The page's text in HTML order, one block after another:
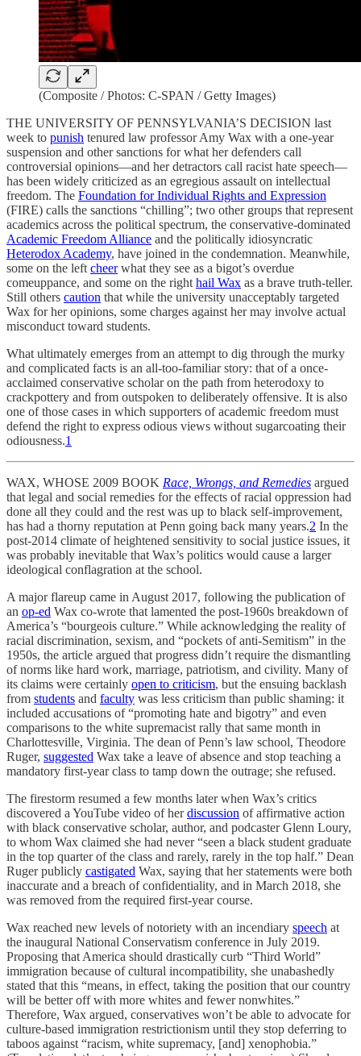
(Composite / Photos: C-SPAN / Getty Images)
THE UNIVERSITY OF PENNSYLVANIA’S DECISION last
week to punish tenured law professor Amy Wax with a one-year
suspension and other sanctions for what her defenders call
controversial opinions—and her detractors call racist hate speech—
has been widely criticized as an egregious assault on intellectual
freedom. The Foundation for Individual Rights and Expression
(FIRE) calls the sanctions “chilling”; two other groups that represent
academics across the political spectrum, the conservative-dominated
Academic Freedom Alliance and the politically idiosyncratic
Heterodox Academy, have joined in the condemnation. Meanwhile,
some on the left cheerwhat they see as a bigot’s overdue
comeuppance, and some on the right hail Wax as a brave truth-teller.
Still others caution that while the university unacceptably targeted
Wax for her opinions, some charges against her may involve actual
misconduct toward students.
What ultimately emerges from an attempt to dig through the murky
and complicated facts is an all-too-familiar story: that of a once-
acclaimed conservative scholar on the path from heterodoxy to
crackpottery and from outspoken to deliberately offensive. It is also
one of those cases in which supporters of academic freedom must
defend the right to express odious views without sugarcoating their
odiousness.1
WAX, WHOSE 2009 BOOK Race, Wrongs, and Remedies argued
that legal and social remedies for the effects of racial oppression had
done all they could and the rest was up to black self-improvement,
has had a thorny reputation at Penn going back many years.2 In the
post-2014 climate of heightened sensitivity to social justice issues, it
was probably inevitable that Wax’s politics would cause a larger
ideological conflagration at the school.
A major flareup came in August 2017, following the publication of
an op-ed Wax co-wrote that lamented the post-1960s breakdown of
America’s “bourgeois culture.” While acknowledging the reality of
racial discrimination, sexism, and “pockets of anti-Semitism” in the
1950s, the article argued that progress didn’t require the dismantling
of norms like hard work, marriage, patriotism, and civility. Many of
its claims were certainly open to criticism, but the ensuing backlash
from students and faculty was less criticism than public shaming: it
included accusations of “promoting hate and bigotry” and even
comparisons to the white supremacist rally that same month in
Charlottesville, Virginia. The dean of Penn’s law school, Theodore
Ruger, suggested Wax take a leave of absence and stop teaching a
mandatory first-year class to tamp down the outrage; she refused.
The firestorm resumed a few months later when Wax’s critics
discovered a YouTube video of herdiscussion of affirmative action
with black conservative scholar, author, and podcaster Glenn Loury,
to whom Wax claimed she had never “seen a black student graduate
in the top quarter of the class and rarely, rarely in the top half.” Dean
Ruger publicly castigated Wax, saying that her statements were both
inaccurate and a breach of confidentiality, and in March 2018, she
was removed from the required first-year course.
Wax reached new levels of notoriety with an incendiary speech at
the inaugural National Conservatism conference in July 2019.
Proposing that America should drastically curb “Third World”
immigration because of cultural incompatibility, she unabashedly
stated that this “means, in effect, taking the position that our country
will be better off with more whites and fewer nonwhites.”
Therefore, Wax argued, conservatives won’t be able to advocate for
culture-based immigration restrictionism until they stop deferring to
taboos against “racism, white supremacy, [and] xenophobia.”